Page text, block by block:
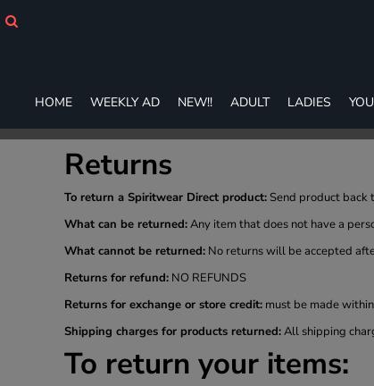
HOME WEEKLY AD NEW!! ADULT LADIES
Returns
To return a Spiritwear Direct product: Send product back
What can be returned:Any item that does not have a
What cannot be returned: No returns will be accepted
Returns for refund: NO REFUNDS
Returns for exchange or store credit: must be made
Shipping charges for products returned:All shipping
To return your items:
LADIES
YOUTH
T-SHIRTS
SWEATSHIRTS
ZIP-UPS
SHORTS
ACCESSORIES
DESIGNS